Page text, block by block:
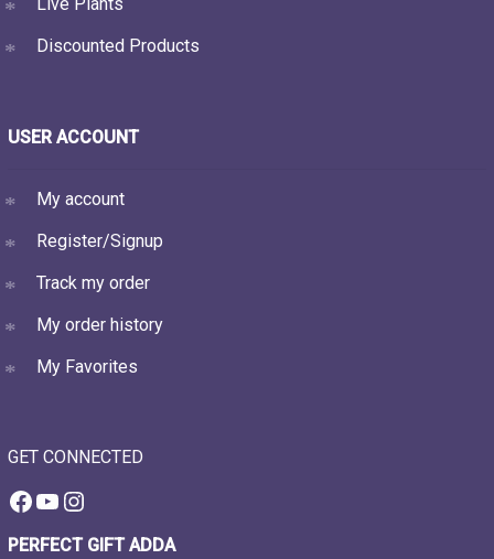
Live Plants
Discounted Products
USER ACCOUNT
My account
Register/Signup
Track my order
My order history
My Favorites
GET CONNECTED
Facebook
YouTube
Instagram
PERFECT GIFT ADDA